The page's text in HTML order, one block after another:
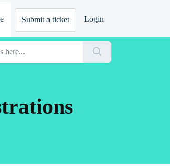
Submit a ticket Login